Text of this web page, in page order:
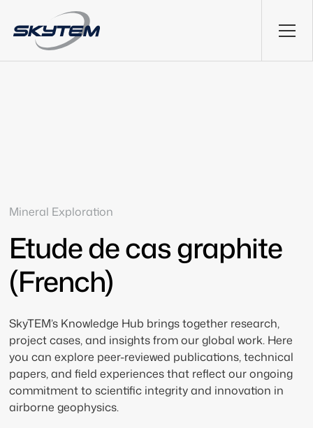
Mineral Exploration
Etude de cas graphite
(French)
SkyTEM’s Knowledge Hub brings together research,
project cases, and insights from our global work. Here
you can explore peer-reviewed publications, technical
papers, and field experiences that reflect our ongoing
commitment to scientific integrity and innovation in
airborne geophysics.